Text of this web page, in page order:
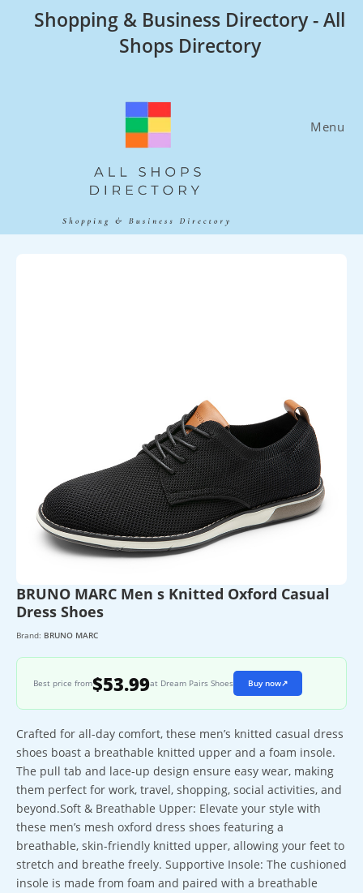
Shopping & Business Directory - All
Shops Directory
Menu
BRUNO MARC Men s Knitted Oxford Casual
Dress Shoes
Brand: BRUNO MARC
Best price from$53.99at Dream Pairs Shoes Buy now↗
Crafted for all-day comfort, these men’s knitted casual dress
shoes boast a breathable knitted upper and a foam insole.
The pull tab and lace-up design ensure easy wear, making
them perfect for work, travel, shopping, social activities, and
beyond.Soft & Breathable Upper: Elevate your style with
these men’s mesh oxford dress shoes featuring a
breathable, skin-friendly knitted upper, allowing your feet to
stretch and breathe freely. Supportive Insole: The cushioned
insole is made from foam and paired with a breathable